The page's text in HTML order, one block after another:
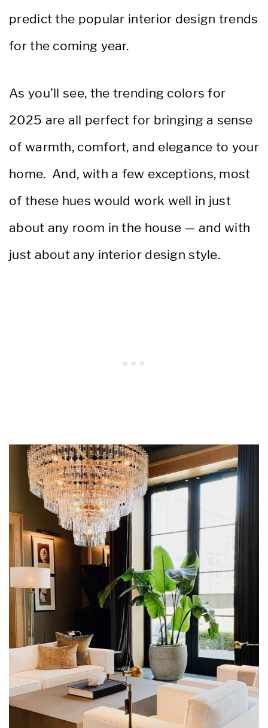
predict the popular interior design trends
for the coming year.
As you’ll see, the trending colors for
2025 are all perfect for bringing a sense
of warmth, comfort, and elegance to your
home. And, with a few exceptions, most
of these hues would work well in just
about any room in the house — and with
just about any interior design style.